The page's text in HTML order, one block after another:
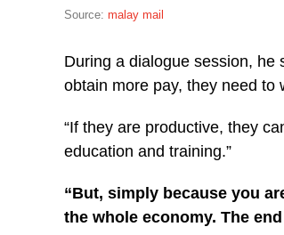
Source: malay mail
During a dialogue session, he
obtain more pay, they need to
“If they are productive, they
education and training.”
“But, simply because you
the whole economy. The